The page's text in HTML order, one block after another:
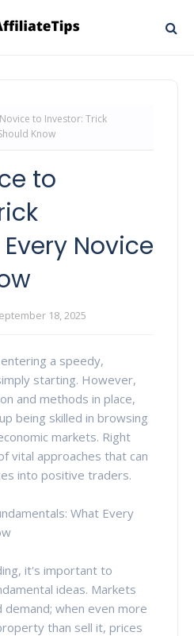
to Investor: Trick
Know
to
Novice
18, 2025
a speedy,
starting. However,
and methods in place,
being skilled in browsing
markets. Right
vital approaches that can
into positive traders.
What Every
it's important to
ideas. Markets
when even more
than sell it, prices